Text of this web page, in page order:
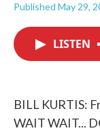
Published May 29,
LISTEN •
BILL KURTIS:
WAIT WAIT...